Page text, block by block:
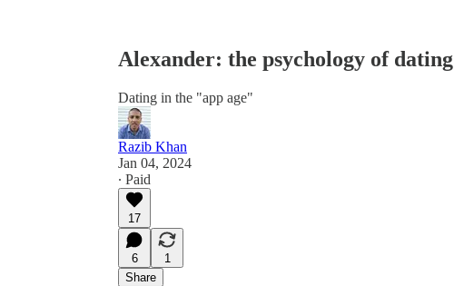
Alexander: the psychology of dating
Dating in the "app age"
Razib Khan
Jan 04, 2024
∙ Paid
17
6
1
Share